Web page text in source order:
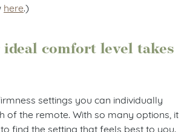
here.)
comfort level takes
settings you can individually
of the remote. With so many options, it
find the setting that feels best to you.